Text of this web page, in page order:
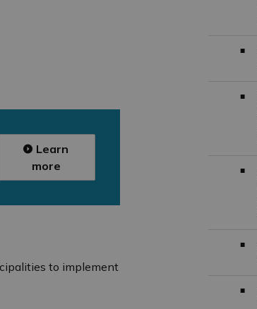
Learn
more
to implement